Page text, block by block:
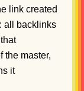
link created
all backlinks
the master,
it